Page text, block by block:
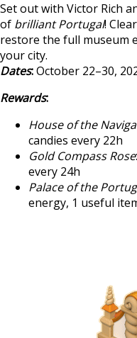
Set out with Victor Rich
of brilliant Portugal!
restore the full museum
your city.
Dates:October 22–30,
Rewards:
House of the
candies every 22h
Gold Compass Rose
every 24h
Palace of the
energy, 1 useful